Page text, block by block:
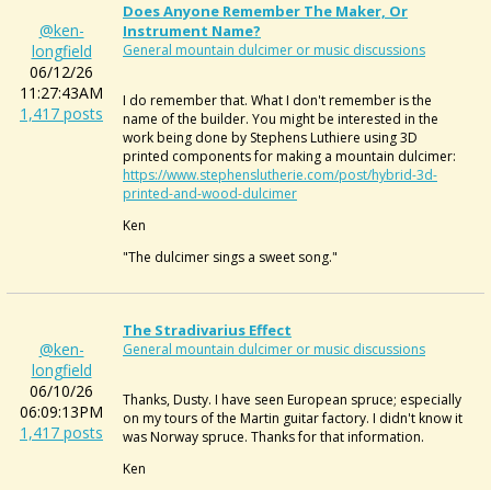
@ken-
longfield
06/12/26
11:27:43AM
1,417 posts
Does Anyone Remember The Maker, Or
Instrument Name?
General mountain dulcimer or music discussions
I do remember that. What I don't remember is the
name of the builder. You might be interested in the
work being done by Stephens Luthiere using 3D
printed components for making a mountain dulcimer:
https://www.stephenslutherie.com/post/hybrid-3d-
printed-and-wood-dulcimer
Ken
"The dulcimer sings a sweet song."
@ken-
longfield
06/10/26
06:09:13PM
1,417 posts
The Stradivarius Effect
General mountain dulcimer or music discussions
Thanks, Dusty. I have seen European spruce; especially
on my tours of the Martin guitar factory. I didn't know it
was Norway spruce. Thanks for that information.
Ken